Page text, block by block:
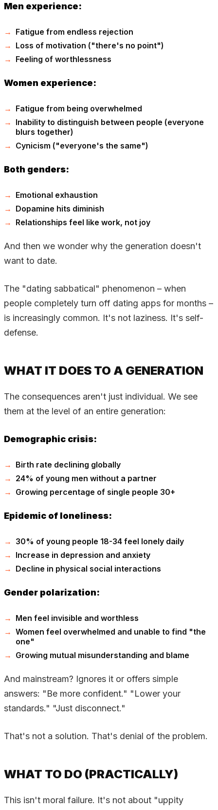
Men experience:
Fatigue from endless rejection
Loss of motivation ("there's no point")
Feeling of worthlessness
Women experience:
Fatigue from being overwhelmed
Inability to distinguish between people (everyone
blurs together)
Cynicism ("everyone's the same")
Both genders:
Emotional exhaustion
Dopamine hits diminish
Relationships feel like work, not joy
And then we wonder why the generation doesn't
want to date.
The "dating sabbatical" phenomenon – when
people completely turn off dating apps for months –
is increasingly common. It's not laziness. It's self-
defense.
WHAT IT DOES TO A GENERATION
The consequences aren't just individual. We see
them at the level of an entire generation:
Demographic crisis:
Birth rate declining globally
24% of young men without a partner
Growing percentage of single people 30+
Epidemic of loneliness:
30% of young people 18-34 feel lonely daily
Increase in depression and anxiety
Decline in physical social interactions
Gender polarization:
Men feel invisible and worthless
Women feel overwhelmed and unable to find "the
one"
Growing mutual misunderstanding and blame
And mainstream? Ignores it or offers simple
answers: "Be more confident." "Lower your
standards." "Just disconnect."
That's not a solution. That's denial of the problem.
WHAT TO DO (PRACTICALLY)
This isn't moral failure. It's not about "uppity